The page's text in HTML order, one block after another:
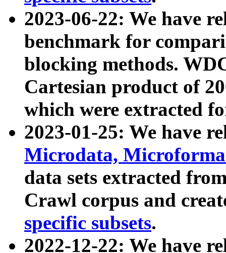
2023-06-22: We have
benchmark for
blocking methods.
Cartesian product of
which were extracted
2023-01-25: We have
Microdata,
data sets extracted
Crawl corpus and
specific subsets.
2022-12-22: We have